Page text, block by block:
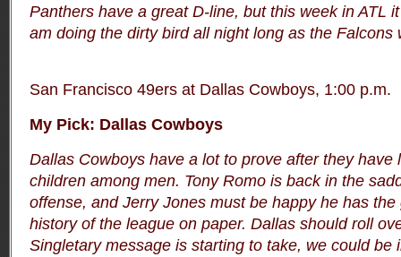
Panthers have a great D-line, but this week in ATL
am doing the dirty bird all night long as the Falcons
San Francisco 49ers at Dallas Cowboys, 1:00 p.m.
My Pick: Dallas Cowboys
Dallas Cowboys have a lot to prove after they have
children among men. Tony Romo is back in the
offense, and Jerry Jones must be happy he has
history of the league on paper. Dallas should roll
Singletary message is starting to take, we could be